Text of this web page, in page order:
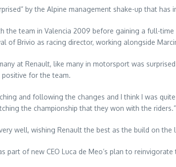
by the Alpine management shake-up that
the team in Valencia 2009 before gaining a full-
of Brivio as racing director, working alongside
at Renault, like many in motorsport was
for the team.
and following the changes and I think I was
the championship that they won with the riders.”
well, wishing Renault the best as the build on the
part of new CEO Luca de Meo’s plan to